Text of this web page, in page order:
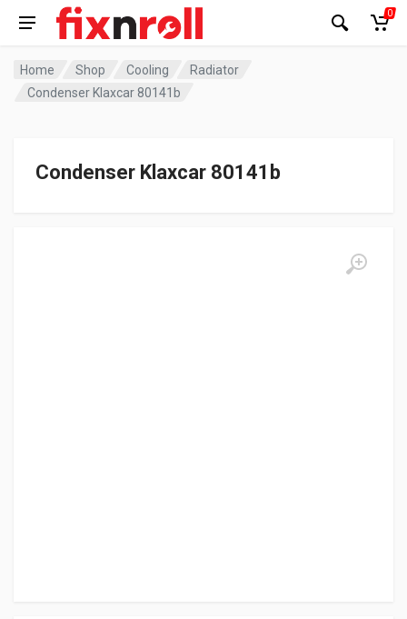
0
Home Shop Cooling
Radiator
Condenser Klaxcar 80141b
Condenser Klaxcar 80141b